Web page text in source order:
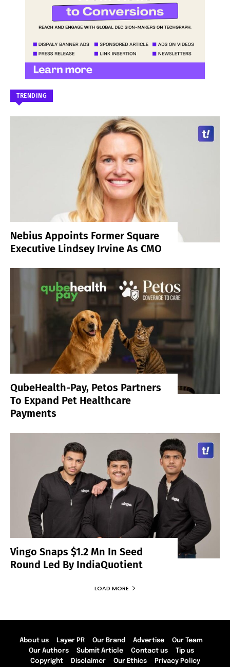
TRENDING
Nebius Appoints Former Square
Executive Lindsey Irvine As CMO
QubeHealth-Pay, Petos Partners
To Expand Pet Healthcare
Payments
Vingo Snaps $1.2 Mn In Seed
Round Led By IndiaQuotient
LOAD MORE
About us Layer PR Our Brand Advertise
Our Team
Our Authors
Submit Article Contact us
Tip us
Copyright
Disclaimer Our Ethics Privacy Policy